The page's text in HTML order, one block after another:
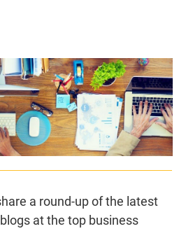
a round-up of the latest
at the top business